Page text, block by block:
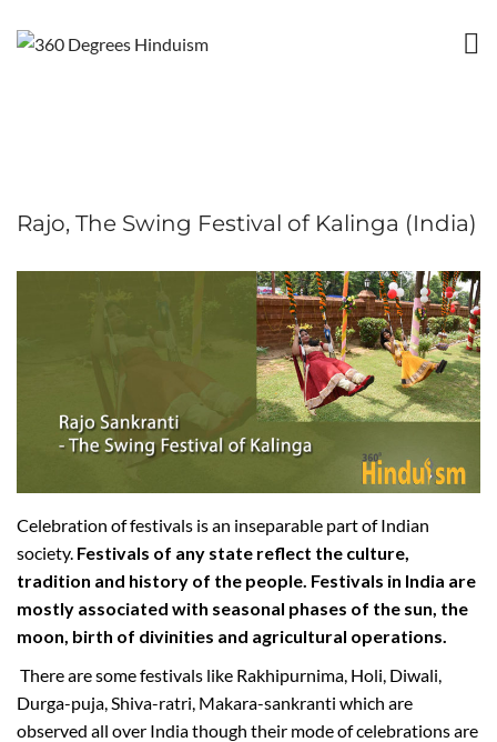
Rajo, The Swing Festival of Kalinga (India)
Celebration of festivals is an inseparable part of Indian
society. Festivals of any state reflect the culture,
tradition and history of the people. Festivals in India are
mostly associated with seasonal phases of the sun, the
moon, birth of divinities and agricultural operations.
There are some festivals like Rakhipurnima, Holi, Diwali,
Durga-puja, Shiva-ratri, Makara-sankranti which are
observed all over India though their mode of celebrations are